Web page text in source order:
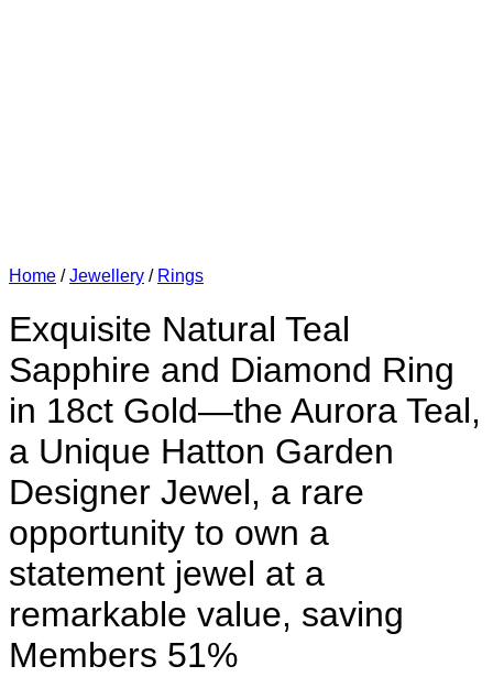
Home / Jewellery / Rings
Exquisite Natural Teal
Sapphire and Diamond Ring
in 18ct Gold—the Aurora Teal,
a Unique Hatton Garden
Designer Jewel, a rare
opportunity to own a
statement jewel at a
remarkable value, saving
Members 51%